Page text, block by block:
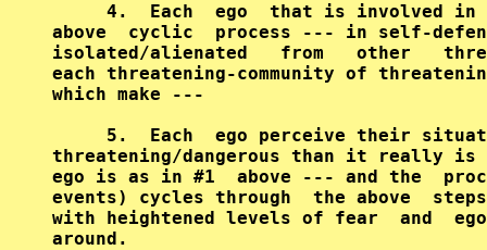
4.  Each  ego  that is involved in
above  cyclic  process --- in self-
isolated/alienated   from   other
each threatening-community of
which
5.  Each  ego perceive their
threatening/dangerous than it really
ego is as in #1  above --- and the
events) cycles through  the above
with heightened levels of fear  and